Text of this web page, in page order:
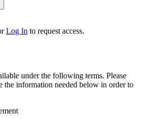
Log In to request access.
under the following terms. Please
the information needed below in order to